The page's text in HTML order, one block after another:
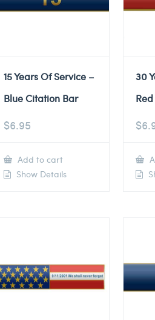
15 Years Of Service –
Blue Citation Bar
$6.95
Add to cart
Show Details
30
$